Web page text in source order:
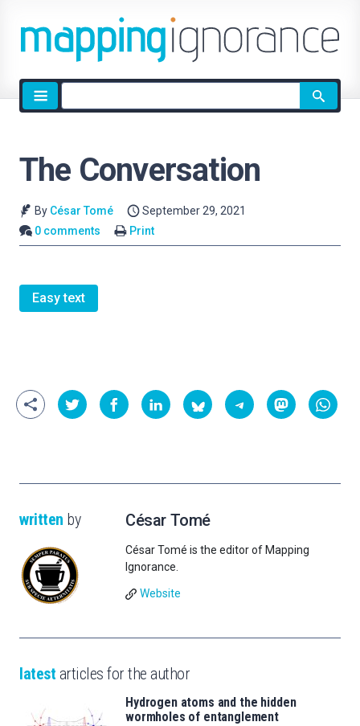
Site
search
The Conversation
By César Tomé
September 29, 2021
0 comments
Print
Easy text
written by César Tomé
César Tomé is the editor of Mapping
Ignorance.
Website
latest articles for the author
Hydrogen atoms and the hidden
wormholes of entanglement